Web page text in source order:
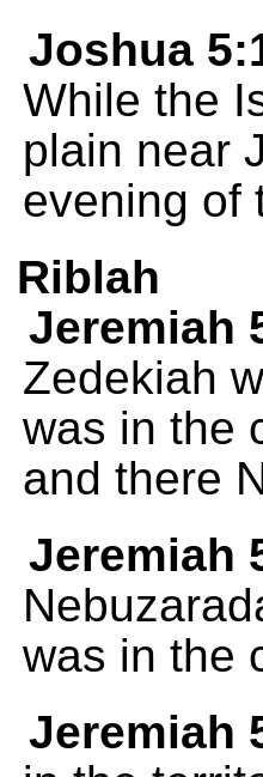
Joshua
While the
plain near
evening of
Riblah
Jeremiah
Zedekiah
was in the
and there
Jeremiah
was in the
Jeremiah